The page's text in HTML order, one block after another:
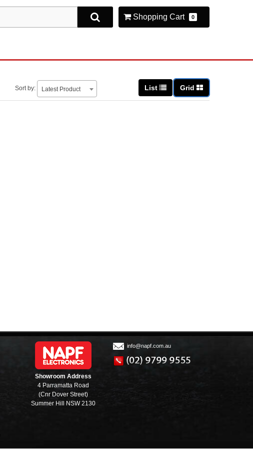
Shopping Cart 0
Sort by: Latest Product List Grid
Showroom Address
4 Parramatta Road
(Cnr Dover Street)
Summer Hill NSW 2130
info@napf.com.au